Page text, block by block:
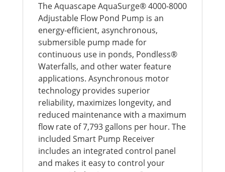
The Aquascape AquaSurge® 4000-8000
Adjustable Flow Pond Pump is an
energy-efficient, asynchronous,
submersible pump made for
continuous use in ponds, Pondless®
Waterfalls, and other water feature
applications. Asynchronous motor
technology provides superior
reliability, maximizes longevity, and
reduced maintenance with a maximum
flow rate of 7,793 gallons per hour. The
included Smart Pump Receiver
includes an integrated control panel
and makes it easy to control your